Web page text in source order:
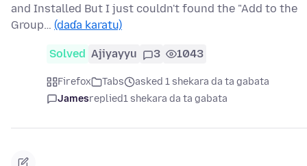
and Installed But I just couldn't found the "Add to the
Group… (daɗa karatu)
Solved Ajiyayyu 3 1043
Firefox Tabs
asked 1 shekara da ta gabata
Jamesreplied1 shekara da ta gabata